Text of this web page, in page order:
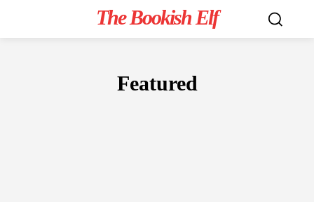
The Bookish Elf
Featured